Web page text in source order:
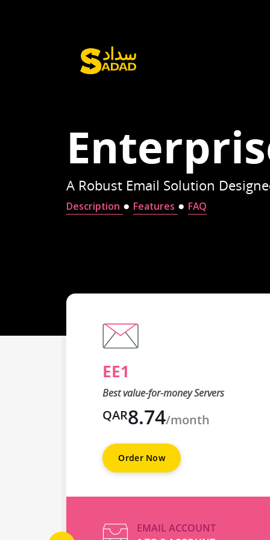
A Robust Email Solution
Description ● Features ● FAQ
EE1
Best value-for-money Servers
QAR8.74/month
Order Now
EMAIL ACCOUNT